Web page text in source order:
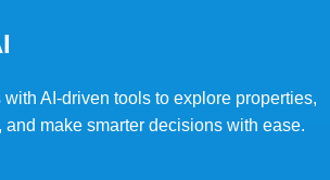
AI-driven tools to explore properties,
make smarter decisions with ease.